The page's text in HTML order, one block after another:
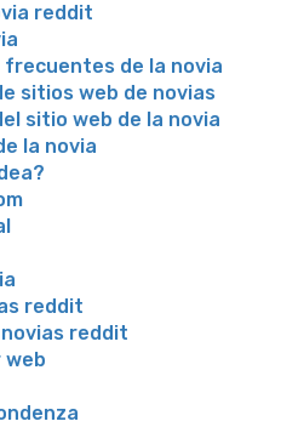
reddit
de la novia
sitios web de novias
sitio web de la novia
la novia
reddit
reddit
web